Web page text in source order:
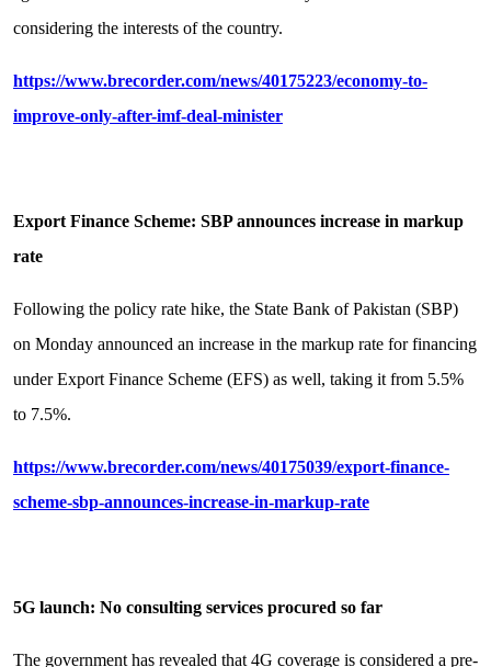
considering the interests of the country.
https://www.brecorder.com/news/40175223/economy-to-
improve-only-after-imf-deal-minister
Export Finance Scheme: SBP announces increase in markup
rate
Following the policy rate hike, the State Bank of Pakistan (SBP)
on Monday announced an increase in the markup rate for financing
under Export Finance Scheme (EFS) as well, taking it from 5.5%
to 7.5%.
https://www.brecorder.com/news/40175039/export-finance-
scheme-sbp-announces-increase-in-markup-rate
5G launch: No consulting services procured so far
The government has revealed that 4G coverage is considered a pre-